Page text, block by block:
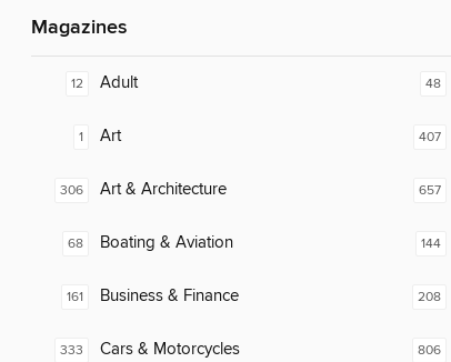
Magazines
12 Adult
1 Art
306 Art & Architecture
68 Boating & Aviation
161 Business & Finance
333 Cars & Motorcycles
48
407
657
144
208
806